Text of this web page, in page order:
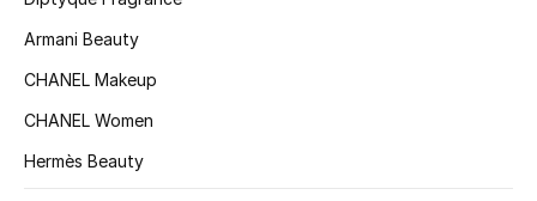
Top Designers
Armani Beauty
CHANEL Makeup
CHANEL Women
Hermès Beauty